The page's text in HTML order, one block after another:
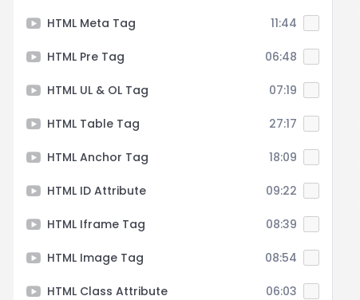
HTML Meta Tag 11:44
HTML Pre Tag 06:48
HTML UL & OL Tag 07:19
HTML Table Tag 27:17
HTML Anchor Tag 18:09
HTML ID Attribute 09:22
HTML Iframe Tag 08:39
HTML Image Tag 08:54
HTML Class Attribute 06:03